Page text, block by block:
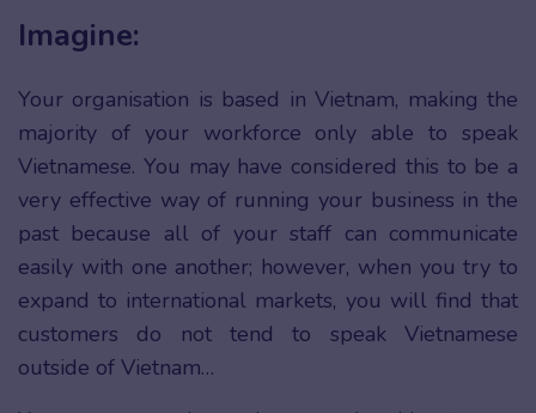
Imagine:
Your organisation is based in Vietnam, making the
majority of your workforce only able to speak
Vietnamese. You may have considered this to be a
very effective way of running your business in the
past because all of your staff can communicate
easily with one another; however, when you try to
expand to international markets, you will find that
customers do not tend to speak Vietnamese
outside of Vietnam…